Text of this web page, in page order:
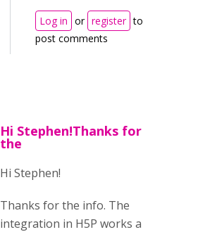
Log in or register to
post comments
Hi Stephen!Thanks for
the
Hi Stephen!
Thanks for the info. The
integration in H5P works a